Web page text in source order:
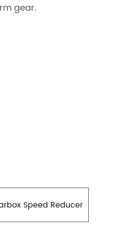
gear.
Speed Reducer